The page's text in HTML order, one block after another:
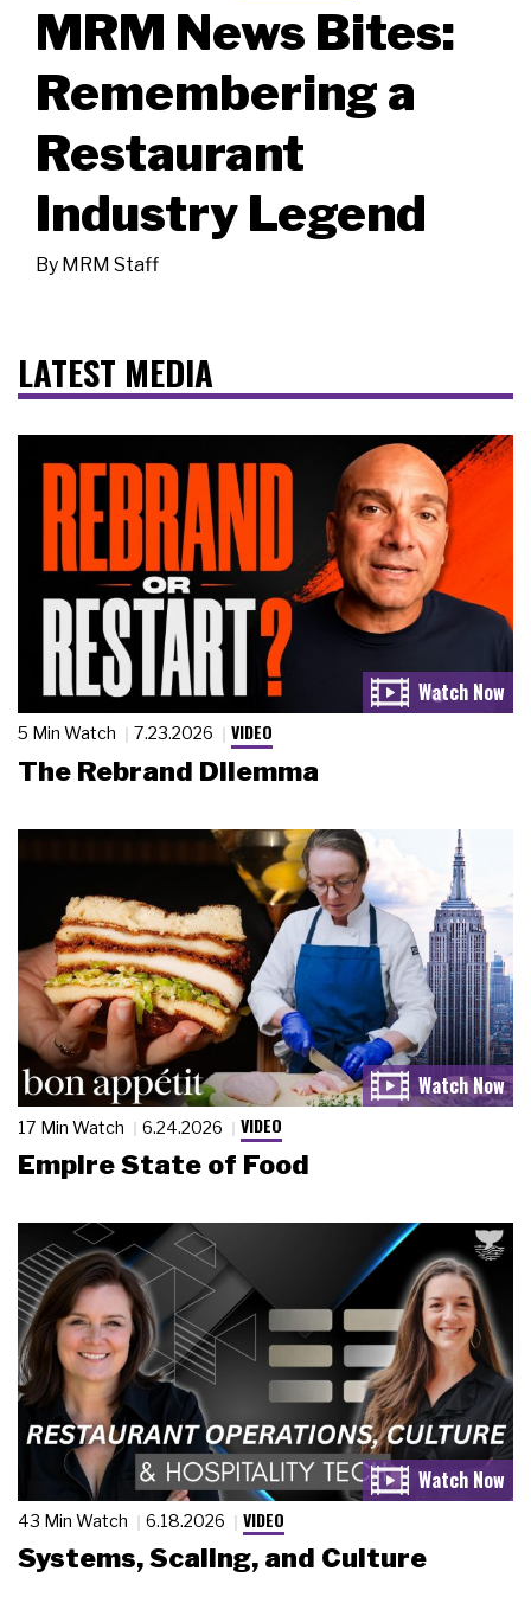
MRM News Bites:
Remembering a
Restaurant
Industry Legend
By MRM Staff
LATEST MEDIA
5 Min Watch 7.23.2026 VIDEO
The Rebrand Dilemma
17 Min Watch 6.24.2026 VIDEO
Empire State of Food
43 Min Watch 6.18.2026 VIDEO
Systems, Scaling, and Culture